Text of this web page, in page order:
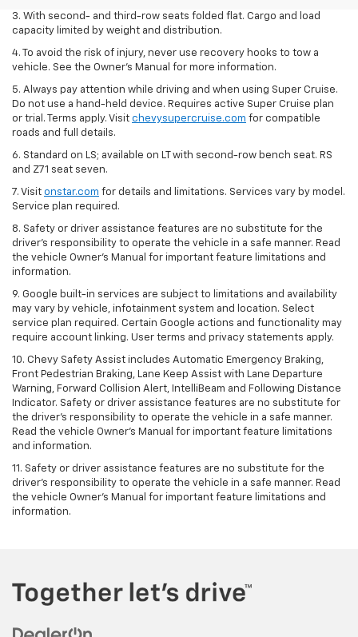
3. With second- and third-row seats folded flat. Cargo and load
capacity limited by weight and distribution.
4. To avoid the risk of injury, never use recovery hooks to tow a
vehicle. See the Owner’s Manual for more information.
5. Always pay attention while driving and when using Super Cruise.
Do not use a hand-held device. Requires active Super Cruise plan
or trial. Terms apply. Visit chevysupercruise.com for compatible
roads and full details.
6. Standard on LS; available on LT with second-row bench seat. RS
and Z71 seat seven.
7. Visit onstar.com for details and limitations. Services vary by model.
Service plan required.
8. Safety or driver assistance features are no substitute for the
driver's responsibility to operate the vehicle in a safe manner. Read
the vehicle Owner's Manual for important feature limitations and
information.
9. Google built-in services are subject to limitations and availability
may vary by vehicle, infotainment system and location. Select
service plan required. Certain Google actions and functionality may
require account linking. User terms and privacy statements apply.
10. Chevy Safety Assist includes Automatic Emergency Braking,
Front Pedestrian Braking, Lane Keep Assist with Lane Departure
Warning, Forward Collision Alert, IntelliBeam and Following Distance
Indicator. Safety or driver assistance features are no substitute for
the driver's responsibility to operate the vehicle in a safe manner.
Read the vehicle Owner’s Manual for important feature limitations
and information.
11. Safety or driver assistance features are no substitute for the
driver's responsibility to operate the vehicle in a safe manner. Read
the vehicle Owner's Manual for important feature limitations and
information.